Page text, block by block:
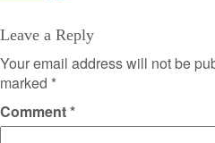
Leave a Reply
Your email address will not be
marked *
Comment*